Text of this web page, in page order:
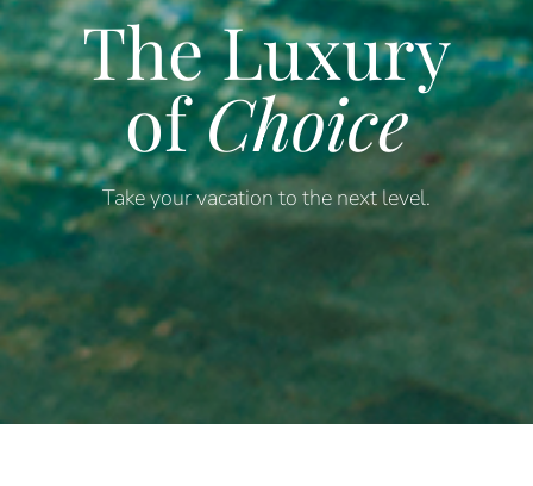
The Luxury
ofChoice
Take your vacation to the next level.